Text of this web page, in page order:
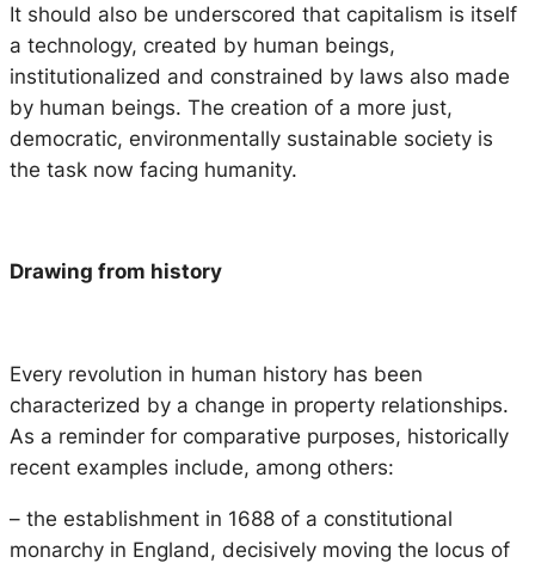
It should also be underscored that capitalism is itself
a technology, created by human beings,
institutionalized and constrained by laws also made
by human beings. The creation of a more just,
democratic, environmentally sustainable society is
the task now facing humanity.
Drawing from history
Every revolution in human history has been
characterized by a change in property relationships.
As a reminder for comparative purposes, historically
recent examples include, among others:
– the establishment in 1688 of a constitutional
monarchy in England, decisively moving the locus of